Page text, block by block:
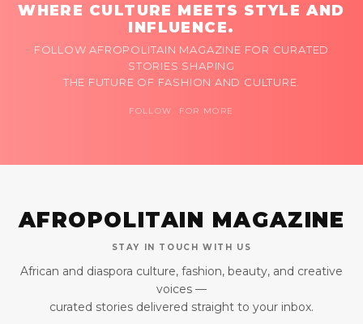
WHERE CULTURE MEETS STYLE AND
INFLUENCE.
FOLLOW AFROPOLITAIN MAGAZINE FOR CURATED
STORIES SHAPING
THE FUTURE OF FASHION AND CULTURE.
FOLLOW FOR MORE
AFROPOLITAIN MAGAZINE
STAY IN TOUCH WITH US
African and diaspora culture, fashion, beauty, and creative
voices —
curated stories delivered straight to your inbox.